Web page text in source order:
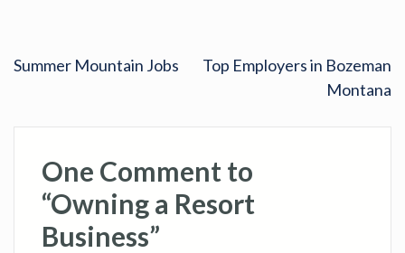
Summer Mountain Jobs
Top Employers in Bozeman
Montana
One Comment to
“Owning a Resort
Business”